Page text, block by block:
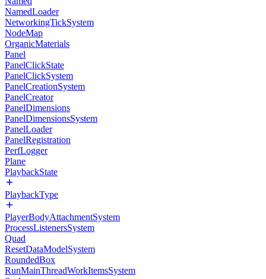
NamedLoader
NetworkingTickSystem
NodeMap
OrganicMaterials
Panel
PanelClickState
PanelClickSystem
PanelCreationSystem
PanelCreator
PanelDimensions
PanelDimensionsSystem
PanelLoader
PanelRegistration
PerfLogger
Plane
PlaybackState
PlaybackType
PlayerBodyAttachmentSystem
ProcessListenersSystem
Quad
ResetDataModelSystem
RoundedBox
RunMainThreadWorkItemsSystem